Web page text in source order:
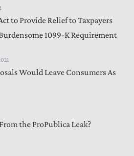
to Provide Relief to Taxpayers
1099-K Requirement
Would Leave Consumers As
the ProPublica Leak?